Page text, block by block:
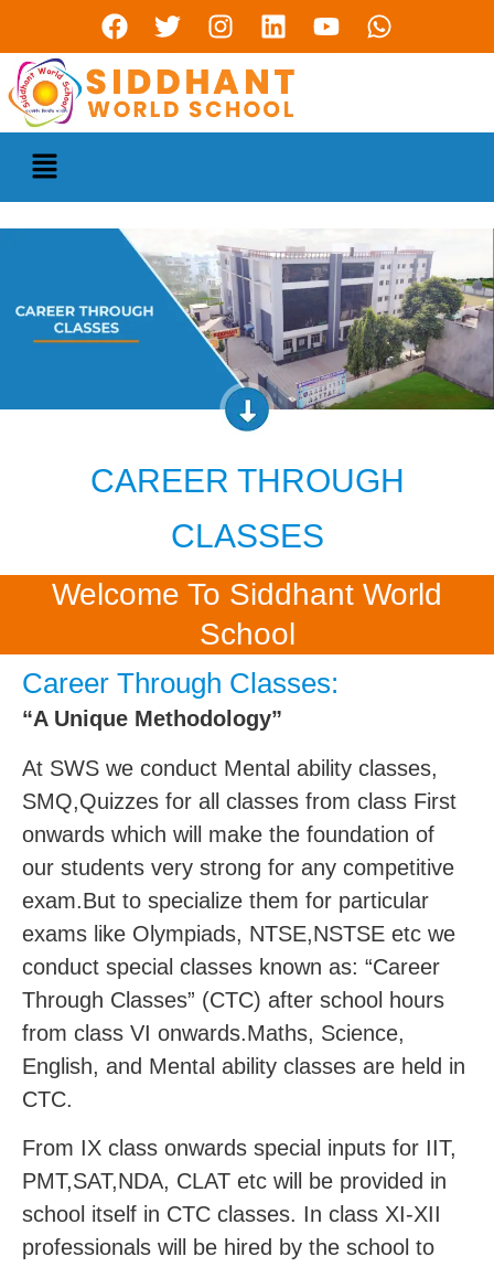
CAREER THROUGH
CLASSES
Welcome To Siddhant World
School
Career Through Classes:
“A Unique Methodology”
At SWS we conduct Mental ability classes,
SMQ,Quizzes for all classes from class First
onwards which will make the foundation of
our students very strong for any competitive
exam.But to specialize them for particular
exams like Olympiads, NTSE,NSTSE etc we
conduct special classes known as: “Career
Through Classes” (CTC) after school hours
from class VI onwards.Maths, Science,
English, and Mental ability classes are held in
CTC.
From IX class onwards special inputs for IIT,
PMT,SAT,NDA, CLAT etc will be provided in
school itself in CTC classes. In class XI-XII
professionals will be hired by the school to